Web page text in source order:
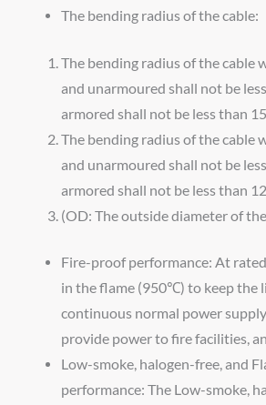
The bending radius of the cable:
The bending radius of the cable
and unarmoured shall not be
armored shall not be less than
The bending radius of the cable
and unarmoured shall not be
armored shall not be less than
(OD: The outside diameter of
Fire-proof performance: At
in the flame (950℃) to keep the
continuous normal power
provide power to fire facilities,
Low-smoke, halogen-free, and
performance: The Low-smoke,